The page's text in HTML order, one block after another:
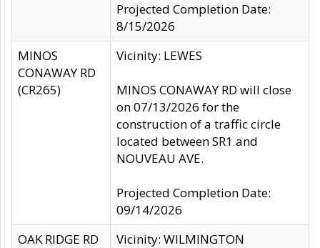
Projected Completion Date:
8/15/2026
MINOS
CONAWAY RD
(CR265)
Vicinity: LEWES
MINOS CONAWAY RD will close
on 07/13/2026 for the
construction of a traffic circle
located between SR1 and
NOUVEAU AVE.
Projected Completion Date:
09/14/2026
OAK RIDGE RD
Vicinity: WILMINGTON